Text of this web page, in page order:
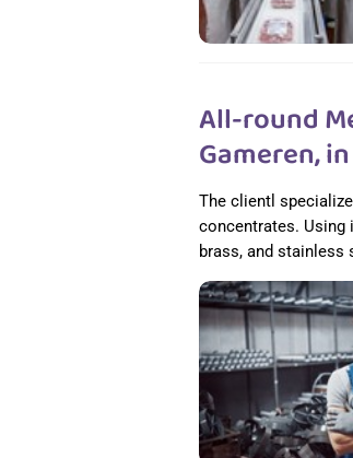
All-round
Gameren,
The clientl
concentrates. Using
brass, and stainless